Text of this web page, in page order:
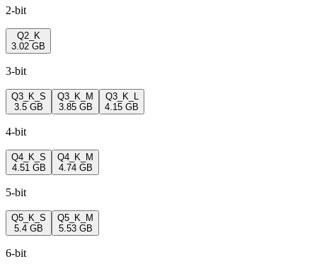
2-bit
Q2_K
3.02 GB
3-bit
Q3_K_S
3.5 GB
Q3_K_M
3.85 GB
Q3_K_L
4.15 GB
4-bit
Q4_K_S
4.51 GB
Q4_K_M
4.74 GB
5-bit
Q5_K_S
5.4 GB
Q5_K_M
5.53 GB
6-bit